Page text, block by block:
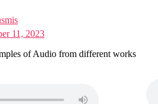
11, 2023
of Audio from different works